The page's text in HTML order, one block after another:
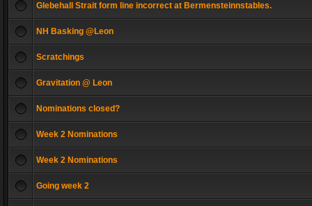
Glebehall Strait form line incorrect at Bermensteinnstables.
NH Basking @Leon
Scratchings
Gravitation @ Leon
Nominations closed?
Week 2 Nominations
Week 2 Nominations
Going week 2